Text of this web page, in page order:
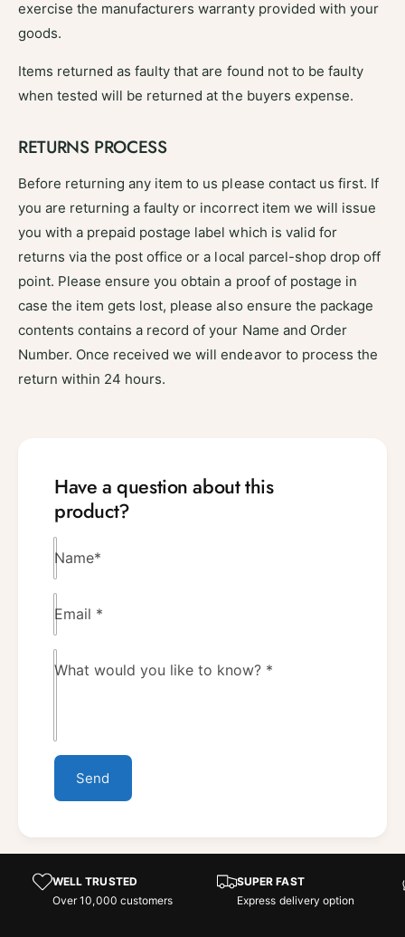
exercise the manufacturers warranty provided with your
goods.
Items returned as faulty that are found not to be faulty
when tested will be returned at the buyers expense.
RETURNS PROCESS
Before returning any item to us please contact us first. If
you are returning a faulty or incorrect item we will issue
you with a prepaid postage label which is valid for
returns via the post office or a local parcel-shop drop off
point. Please ensure you obtain a proof of postage in
case the item gets lost, please also ensure the package
contents contains a record of your Name and Order
Number. Once received we will endeavor to process the
return within 24 hours.
Have a question about this
product?
Name*
Email *
What would you like to know? *
Send
WELL TRUSTED
Over 10,000 customers
SUPER FAST
Express delivery option